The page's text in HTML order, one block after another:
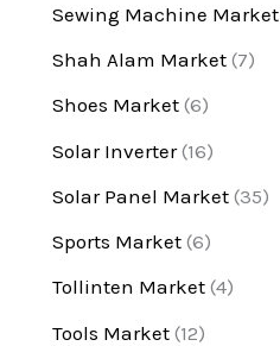
Sewing Machine Market
Shah Alam Market (7)
Shoes Market (6)
Solar Inverter(16)
Solar Panel Market (35)
Sports Market (6)
Tollinten Market (4)
Tools Market (12)